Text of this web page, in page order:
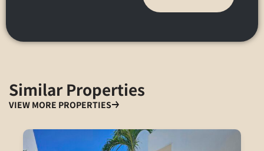
Similar Properties
VIEW MORE PROPERTIES